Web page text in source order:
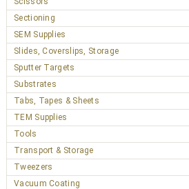
Sectioning
SEM Supplies
Slides, Coverslips, Storage
Sputter Targets
Substrates
Tabs, Tapes & Sheets
TEM Supplies
Tools
Transport & Storage
Tweezers
Vacuum Coating